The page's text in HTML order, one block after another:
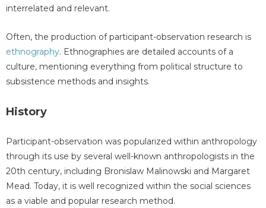
interrelated and relevant.
Often, the production of participant-observation research is
ethnography. Ethnographies are detailed accounts of a
culture, mentioning everything from political structure to
subsistence methods and insights.
History
Participant-observation was popularized within anthropology
through its use by several well-known anthropologists in the
20th century, including Bronislaw Malinowski and Margaret
Mead. Today, it is well recognized within the social sciences
as a viable and popular research method.